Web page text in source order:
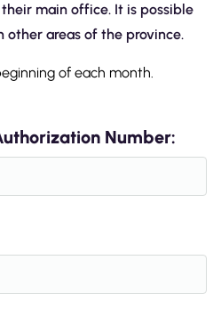
main office. It is possible
areas of the province.
of each month.
Number: